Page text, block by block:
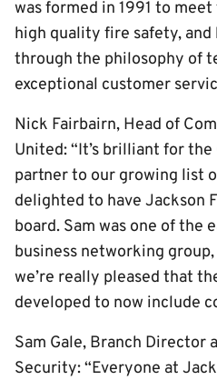
was formed in 1991 to
high quality fire safety, and
through the philosophy of
exceptional customer
Nick Fairbairn, Head of
United: “It’s brilliant for
partner to our growing list
delighted to have Jackson
board. Sam was one of the
business networking
we’re really pleased that
developed to now include
Sam Gale, Branch Director
Security: “Everyone at